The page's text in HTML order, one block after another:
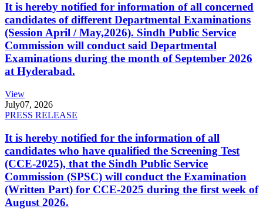
It is hereby notified for information of all concerned
candidates of different Departmental Examinations
(Session April / May,2026). Sindh Public Service
Commission will conduct said Departmental
Examinations during the month of September 2026
at Hyderabad.
View
July07, 2026
PRESS RELEASE
It is hereby notified for the information of all
candidates who have qualified the Screening Test
(CCE-2025), that the Sindh Public Service
Commission (SPSC) will conduct the Examination
(Written Part) for CCE-2025 during the first week of
August 2026.